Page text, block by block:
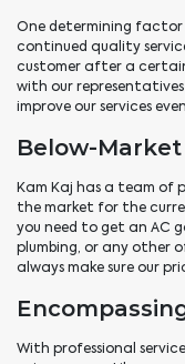
One determining factor
continued quality
customer after a
with our
improve our services
Below-
Kam Kaj has a team of
the market for the
you need to get an AC
plumbing, or any other
always make sure our
With professional